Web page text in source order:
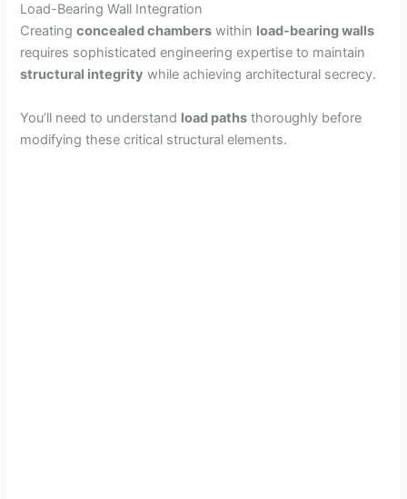
Load-Bearing Wall Integration
Creatingconcealed chambers within load-bearing walls
requires sophisticated engineering expertise to maintain
structural integrity while achieving architectural secrecy.
You’ll need to understand load paths thoroughly before
modifying these critical structural elements.